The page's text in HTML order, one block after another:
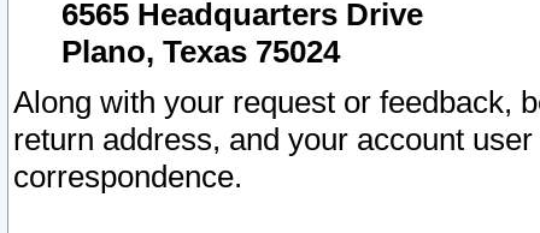
6565 Headquarters Drive
Plano, Texas 75024
Along with your request or feedback,
return address, and your account
correspondence.